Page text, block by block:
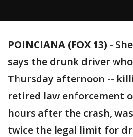
POINCIANA (FOX 13) -
says the drunk driver
Thursday afternoon --
retired law enforcement
hours after the crash,
twice the legal limit for